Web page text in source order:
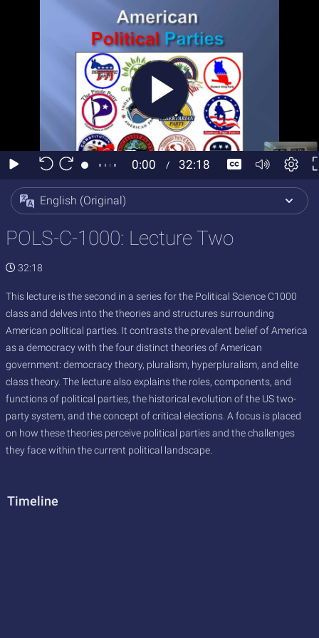
English (Original)
POLS-C-1000: Lecture Two
32:18
This lecture is the second in a series for the Political Science C1000
class and delves into the theories and structures surrounding
American political parties. It contrasts the prevalent belief of America
as a democracy with the four distinct theories of American
government: democracy theory, pluralism, hyperpluralism, and elite
class theory. The lecture also explains the roles, components, and
functions of political parties, the historical evolution of the US two-
party system, and the concept of critical elections. A focus is placed
on how these theories perceive political parties and the challenges
they face within the current political landscape.
Timeline